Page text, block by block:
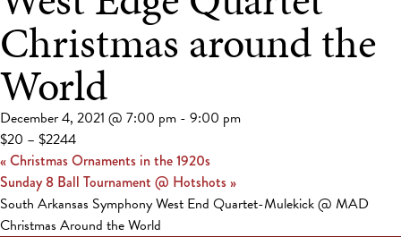
Christmas around the
World
December 4, 2021 @ 7:00 pm - 9:00 pm
$20 – $2244
«Christmas Ornaments in the 1920s
Sunday 8 Ball Tournament @ Hotshots»
South Arkansas Symphony West End Quartet-Mulekick @ MAD
Christmas Around the World